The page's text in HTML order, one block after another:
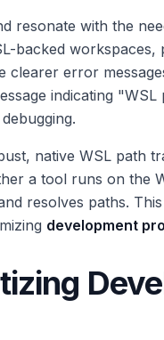
resonate with the
backed
error
indicating
native WSL path
a tool runs on the
resolves paths.
development